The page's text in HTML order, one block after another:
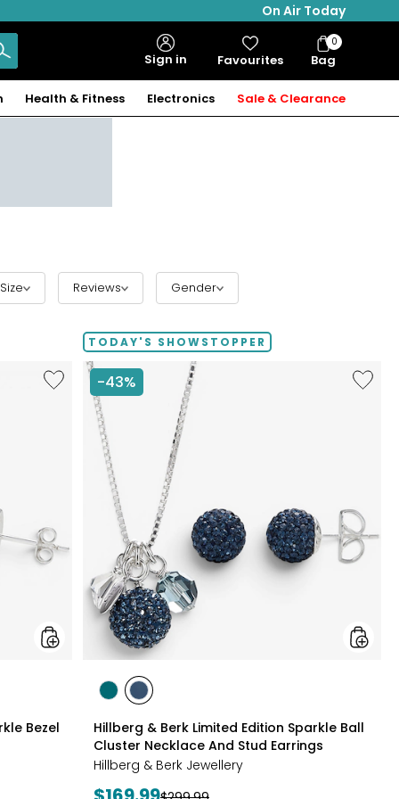
On Air Today
Sign in Favourites Bag
Bag
Items
0
Health & Fitness Electronics Sale & Clearance
Size Reviews Gender
Like
Hillberg
Necklace
And
Earrings
Bezel
TODAY'S SHOWSTOPPER
-43%
Like
Hillberg
Cluster
And
Stud
styles
stylesstyles
Hillberg & Berk Limited Edition Sparkle Ball
Cluster Necklace And Stud Earrings
Hillberg & Berk Jewellery